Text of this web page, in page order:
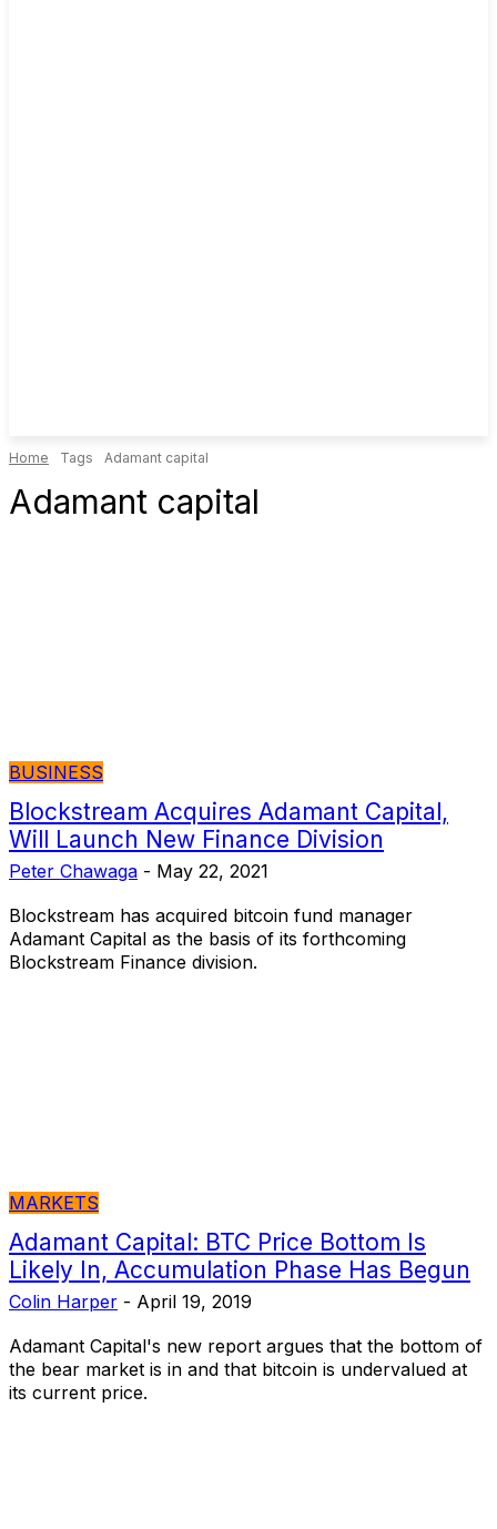
Home Tags Adamant capital
Adamant capital
BUSINESS
Blockstream Acquires Adamant Capital,
Will Launch New Finance Division
Peter Chawaga - May 22, 2021
Blockstream has acquired bitcoin fund manager
Adamant Capital as the basis of its forthcoming
Blockstream Finance division.
MARKETS
Adamant Capital: BTC Price Bottom Is
Likely In, Accumulation Phase Has Begun
Colin Harper - April 19, 2019
Adamant Capital's new report argues that the bottom of
the bear market is in and that bitcoin is undervalued at
its current price.